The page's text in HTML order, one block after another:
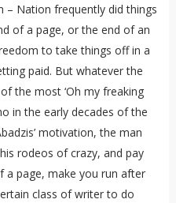
– Nation frequently did things
of a page, or the end of an
to take things off in a
paid. But whatever the
the most ‘Oh my freaking
in the early decades of the
motivation, the man
rodeos of crazy, and pay
a page, make you run after
class of writer to do